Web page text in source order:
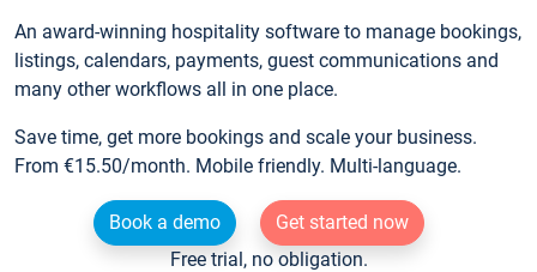
An award-winning hospitality software to manage bookings,
listings, calendars, payments, guest communications and
many other workflows all in one place.
Save time, get more bookings and scale your business.
From €15.50/month. Mobile friendly. Multi-language.
Book a demo
Get started now
Free trial, no obligation.